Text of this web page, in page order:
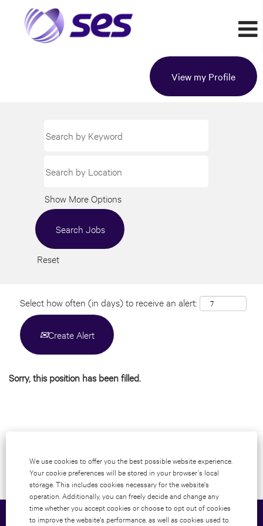
We use cookies to offer you the best possible website experience.
Your cookie preferences will be stored in your browser’s local
storage. This includes cookies necessary for the website's
operation. Additionally, you can freely decide and change any
time whether you accept cookies or choose to opt out of cookies
to improve the website's performance, as well as cookies used to
View my Profile
Show More Options
Reset
Select how often (in days) to receive an alert:
Create Alert
Sorry, this position has been filled.